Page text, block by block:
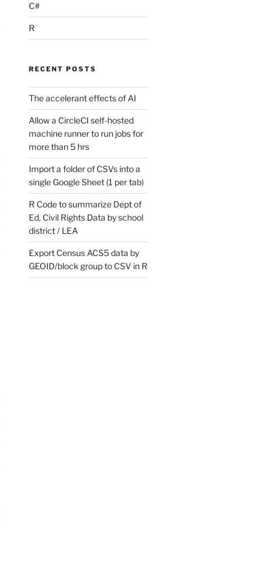
C#
R
RECENT POSTS
The accelerant effects of AI
Allow a CircleCI self-hosted
machine runner to run jobs for
more than 5 hrs
Import a folder of CSVs into a
single Google Sheet (1 per tab)
R Code to summarize Dept of
Ed, Civil Rights Data by school
district / LEA
Export Census ACS5 data by
GEOID/block group to CSV in R